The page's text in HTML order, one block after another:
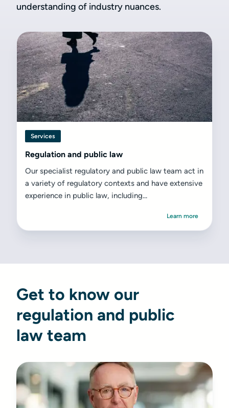
understanding of industry nuances.
Services
Regulation and public law
Our specialist regulatory and public law team act in
a variety of regulatory contexts and have extensive
experience in public law, including...
Learn more
Get to know our
regulation and public
law team